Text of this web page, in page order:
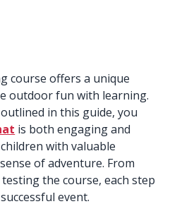
course offers a unique
outdoor fun with learning.
in this guide, you
is both engaging and
with valuable
of adventure. From
the course, each step
event.